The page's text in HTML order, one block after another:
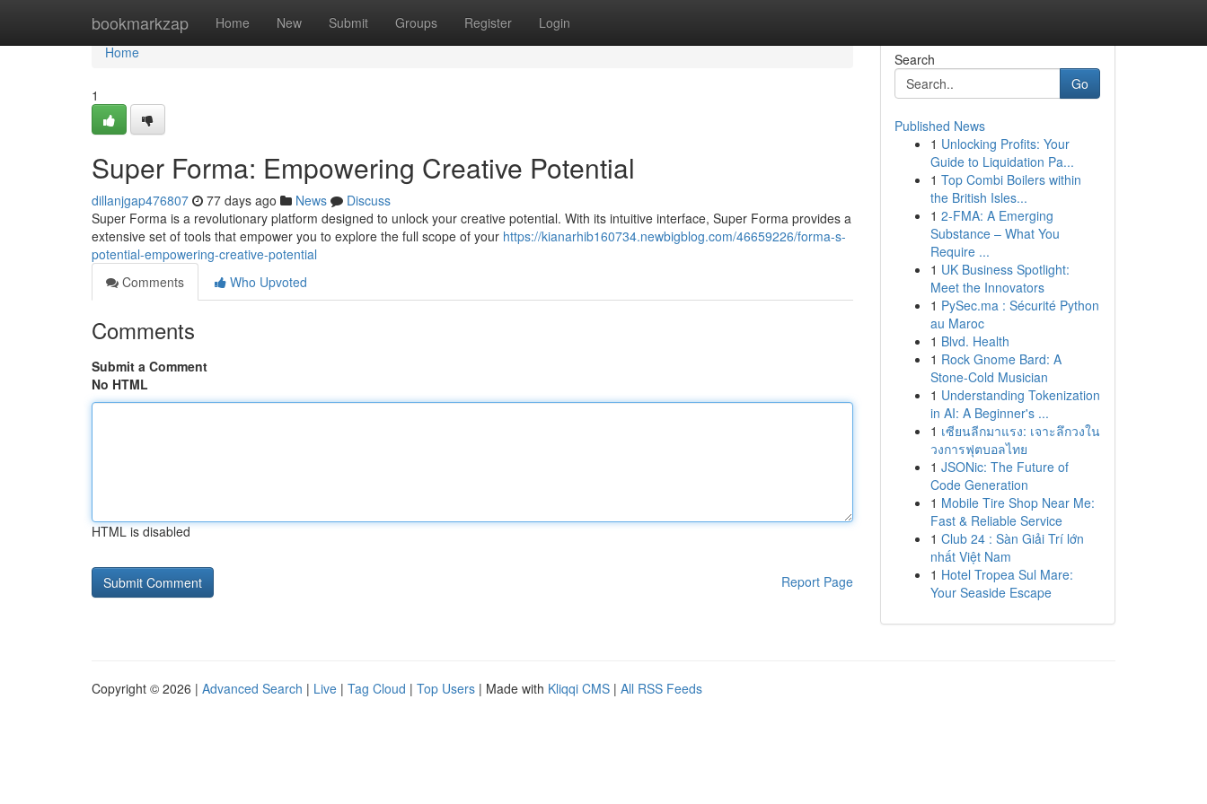
bookmarkzap Home New Submit Groups Register Login
Home
Home
1
Super Forma: Empowering Creative Potential
dillanjgap476807 77 days ago News
Discuss
Super Forma is a revolutionary platform designed to unlock your creative potential. With its intuitive interface, Super Forma provides a
extensive set of tools that empower you to explore the full scope of your https://kianarhib160734.newbigblog.com/46659226/forma-s-
potential-empowering-creative-potential
Comments
Who Upvoted
Comments
Submit a Comment
No HTML
HTML is disabled
Report Page
Search
Go
Published News
1 Unlocking Profits: Your
Guide to Liquidation Pa...
1 Top Combi Boilers within
the British Isles...
1 2-FMA: A Emerging
Substance – What You
Require ...
1 UK Business Spotlight:
Meet the Innovators
1 PySec.ma : Sécurité Python
au Maroc
1 Blvd. Health
1 Rock Gnome Bard: A
Stone-Cold Musician
1 Understanding Tokenization
in AI: A Beginner's ...
1 เซียนลีกมาแรง: เจาะลึกวงใน
วงการฟุตบอลไทย
1 JSONic: The Future of
Code Generation
1 Mobile Tire Shop Near Me:
Fast & Reliable Service
1 Club 24 : Sàn Giải Trí lớn
nhất Việt Nam
1 Hotel Tropea Sul Mare:
Your Seaside Escape
Copyright © 2026 | Advanced Search | Live | Tag Cloud | Top Users | Made with Kliqqi CMS | All RSS Feeds